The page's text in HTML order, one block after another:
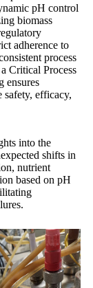
pH control
biomass
adherence to
process
Critical Process
ensures
safety, efficacy,
into the
shifts in
nutrient
based on pH